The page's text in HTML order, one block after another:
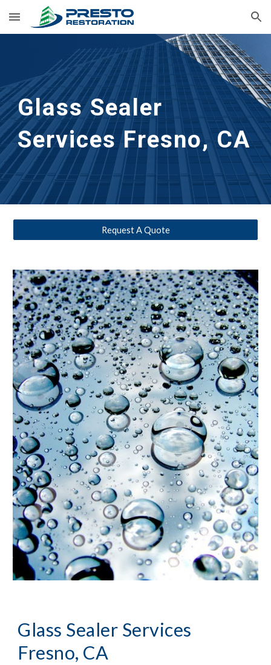
Skip to main content Skip to navigation
Glass Sealer
Services Fresno, CA
Request A Quote
Glass Sealer Services
Fresno, CA